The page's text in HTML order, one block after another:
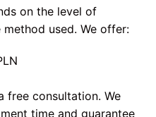
on the level of
used. We offer:
free consultation. We
time and guarantee